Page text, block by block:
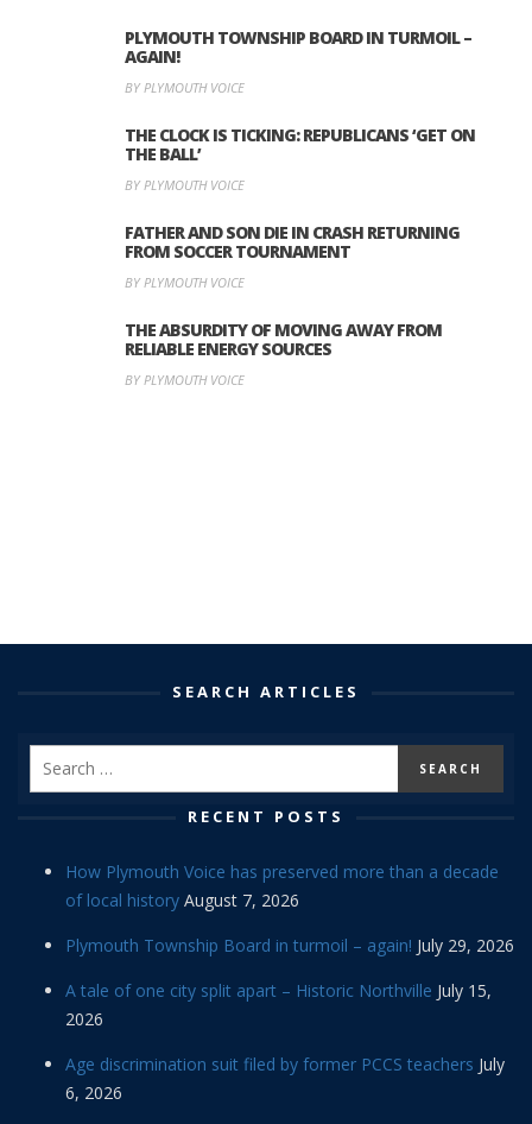
PLYMOUTH TOWNSHIP BOARD IN TURMOIL –
AGAIN!
BY PLYMOUTH VOICE
THE CLOCK IS TICKING: REPUBLICANS ‘GET ON
THE BALL’
BY PLYMOUTH VOICE
FATHER AND SON DIE IN CRASH RETURNING
FROM SOCCER TOURNAMENT
BY PLYMOUTH VOICE
THE ABSURDITY OF MOVING AWAY FROM
RELIABLE ENERGY SOURCES
BY PLYMOUTH VOICE
SEARCH ARTICLES
RECENT POSTS
How Plymouth Voice has preserved more than a decade
of local history August 7, 2026
Plymouth Township Board in turmoil – again! July 29, 2026
A tale of one city split apart – Historic Northville July 15,
2026
Age discrimination suit filed by former PCCS teachers July
6, 2026